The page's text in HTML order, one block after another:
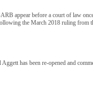
appear before a court of law
the March 2018 ruling from
has been re-opened and